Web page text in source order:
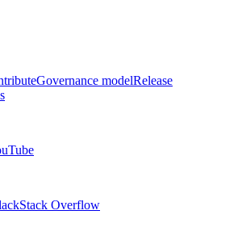
Governance modelRelease
Stack Overflow